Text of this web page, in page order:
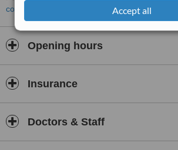
Accept all
contact the clinic
Opening hours
Insurance
Doctors & Staff